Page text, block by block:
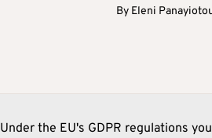
By Eleni
Under the EU's GDPR regulations